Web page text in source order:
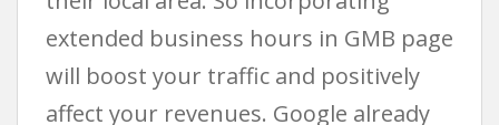
extended business hours in GMB page
will boost your traffic and positively
affect your revenues. Google already